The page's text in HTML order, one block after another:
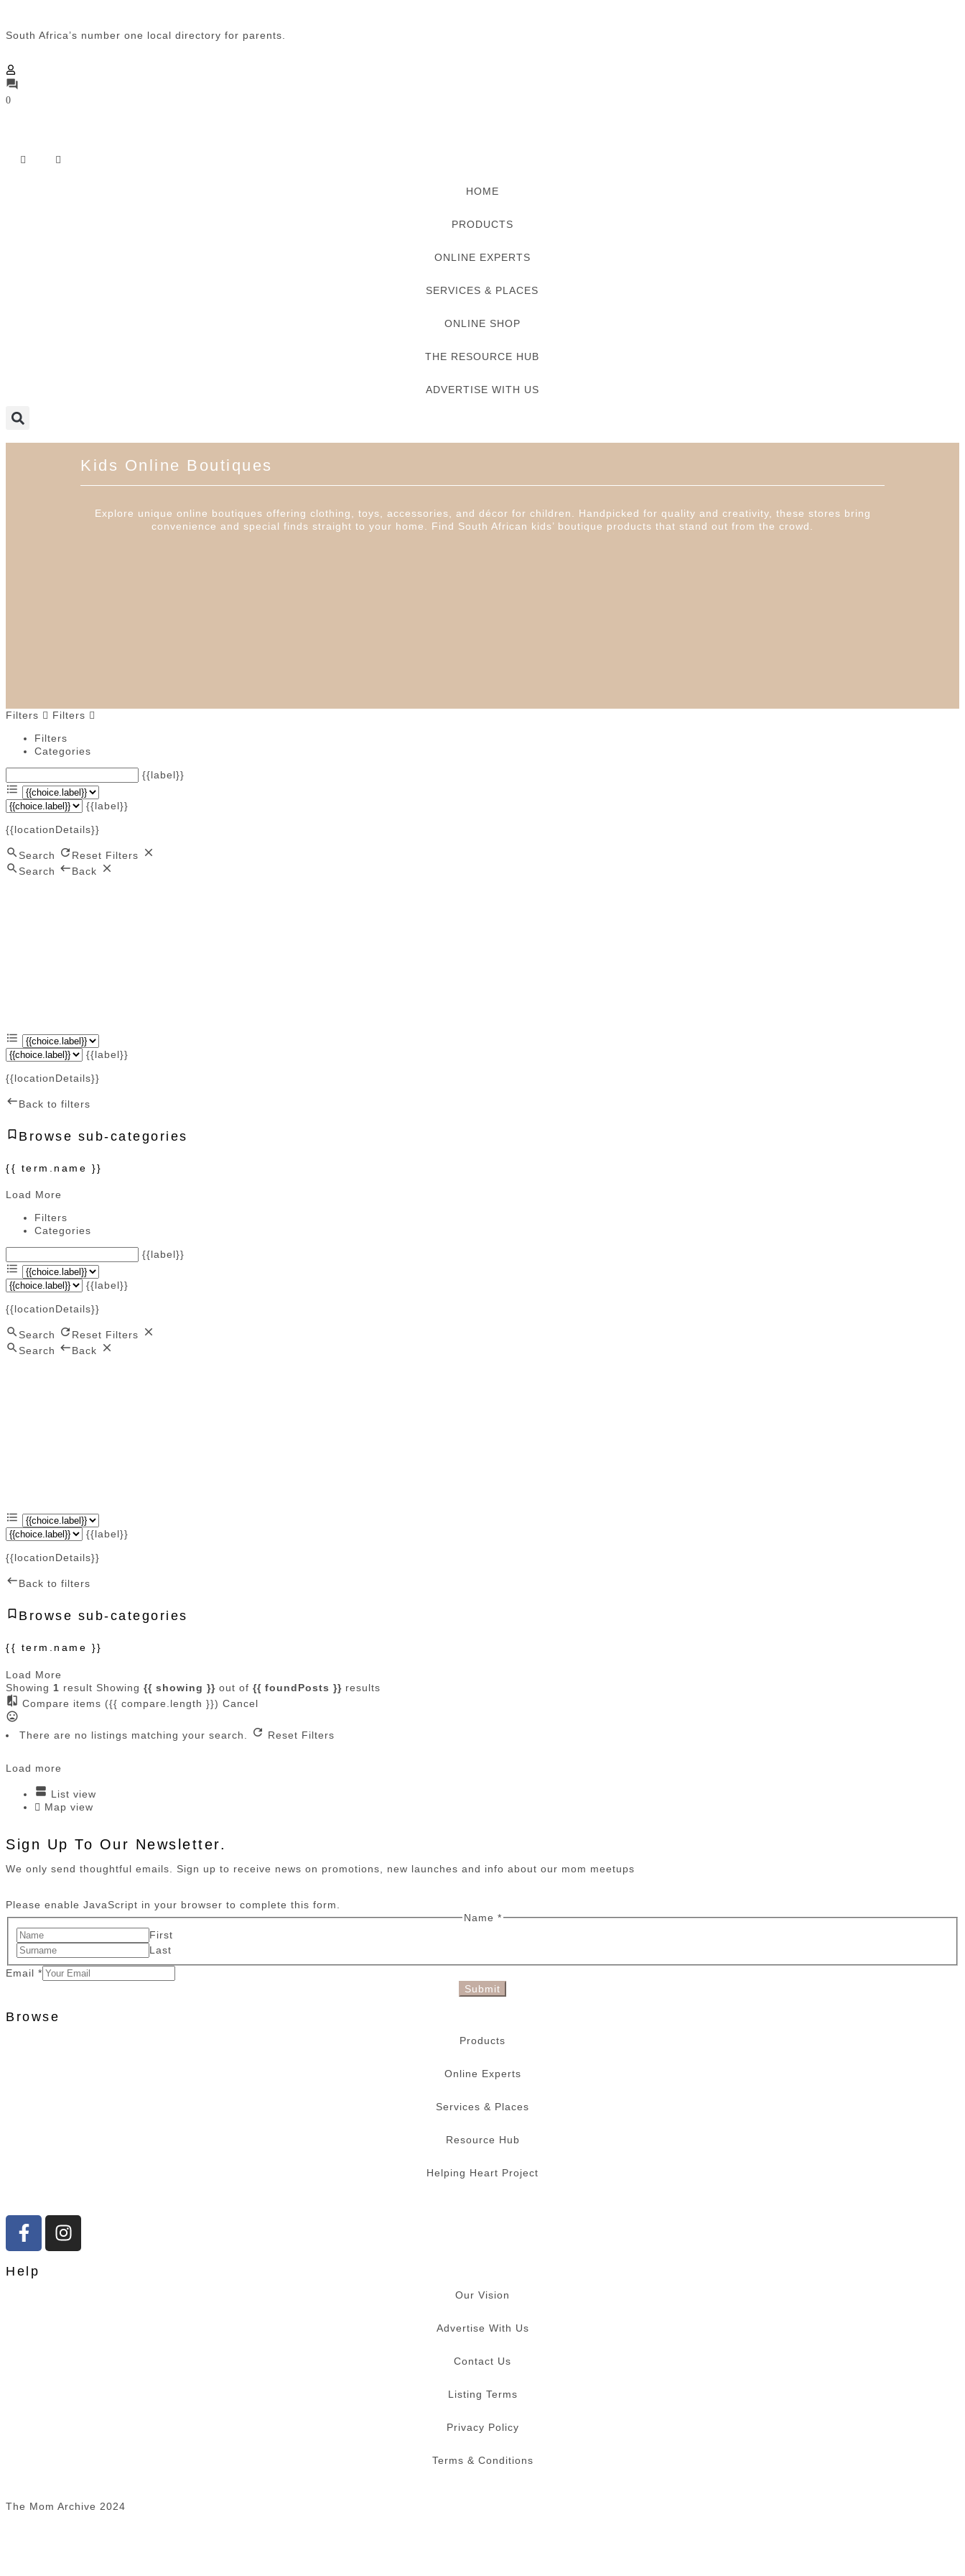
South Africa’s number one local directory for parents.
0
HOME
PRODUCTS
ONLINE EXPERTS
SERVICES & PLACES
ONLINE SHOP
THE RESOURCE HUB
ADVERTISE WITH US
Kids Online Boutiques
Explore unique online boutiques offering clothing, toys, accessories, and décor for children. Handpicked for quality and creativity, these stores bring
convenience and special finds straight to your home. Find South African kids’ boutique products that stand out from the crowd.
Filters
Filters
Filters
Categories
{{label}}
{{label}}
{{locationDetails}}
Search
Reset Filters
Search
Back
{{label}}
{{locationDetails}}
Back to filters
Browse sub-categories
{{ term.name }}
Load More
Filters
Categories
{{label}}
{{label}}
{{locationDetails}}
Search
Reset Filters
Search
Back
{{label}}
{{locationDetails}}
Back to filters
Browse sub-categories
{{ term.name }}
Load More
Showing 1 result Showing {{ showing }} out of {{ foundPosts }} results
Compare items ({{ compare.length }}) Cancel
There are no listings matching your search. Reset Filters
Load more
List view
Map view
Sign Up To Our Newsletter.
We only send thoughtful emails. Sign up to receive news on promotions, new launches and info about our mom meetups
Please enable JavaScript in your browser to complete this form.
Name *
First
Last
Email *
Submit
Browse
Products
Online Experts
Services & Places
Resource Hub
Helping Heart Project
Help
Our Vision
Advertise With Us
Contact Us
Listing Terms
Privacy Policy
Terms & Conditions
The Mom Archive 2024